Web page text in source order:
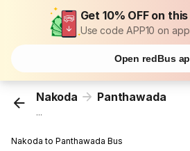
Get 10% OFF on
Use code APP10 on app
Open redBus
Nakoda Panthawada
...
Nakoda to Panthawada Bus